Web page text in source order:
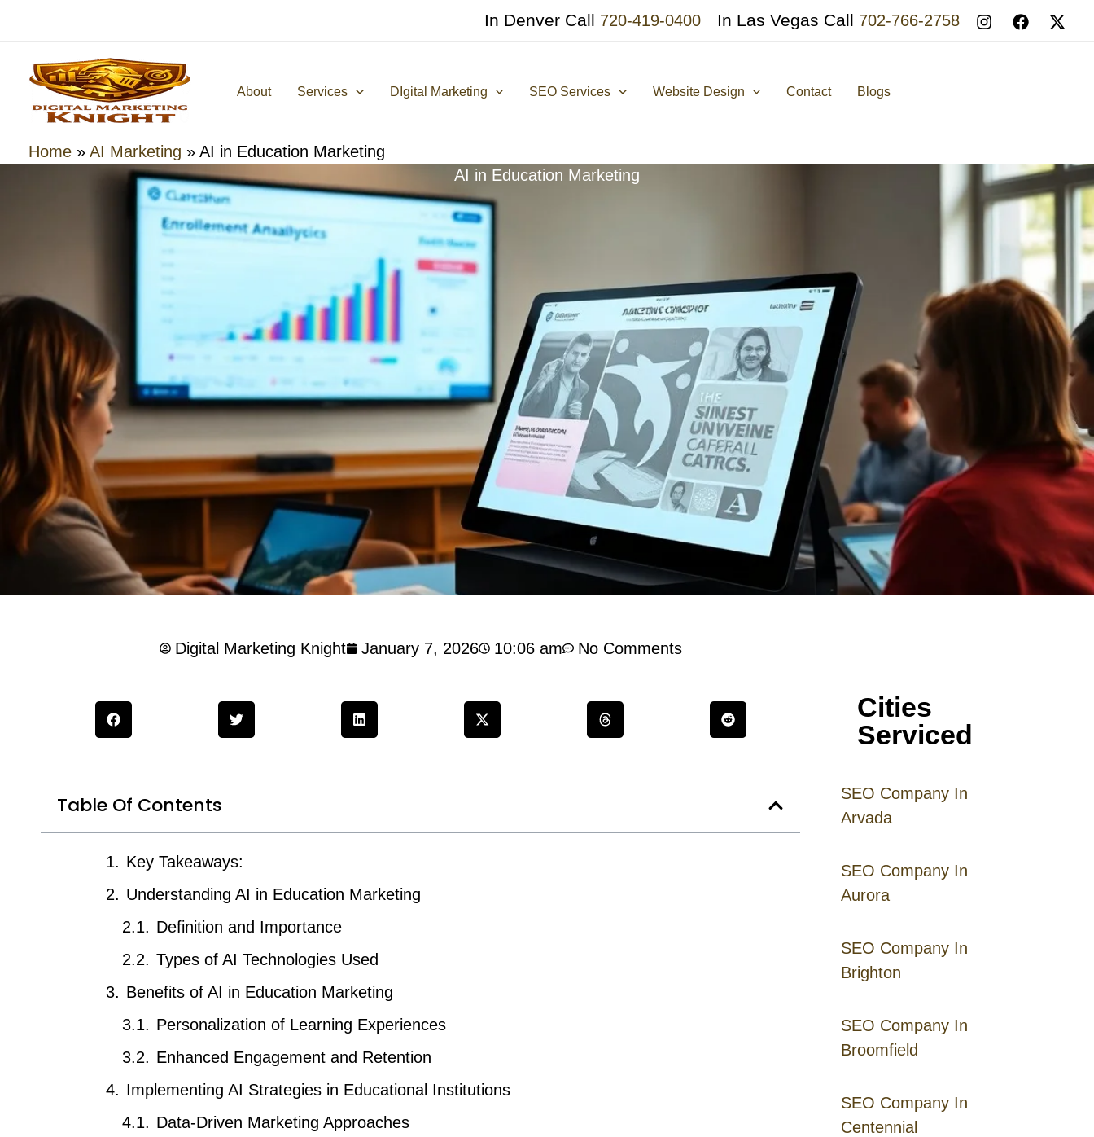
content
In Denver Call 720-419-0400 In Las Vegas Call 702-766-2758
About Services DIgital Marketing SEO Services Website Design Contact Blogs
Home » AI Marketing » AI in Education Marketing
AI in Education Marketing
Cities
Serviced
SEO Company In
Arvada
SEO Company In
Aurora
SEO Company In
Brighton
SEO Company In
Broomfield
SEO Company In
Centennial
Digital Marketing Knight January 7, 2026 10:06 am No Comments
Table Of Contents
Key Takeaways:
Understanding AI in Education Marketing
Definition and Importance
Types of AI Technologies Used
Benefits of AI in Education Marketing
Personalization of Learning Experiences
Enhanced Engagement and Retention
Implementing AI Strategies in Educational Institutions
Data-Driven Marketing Approaches